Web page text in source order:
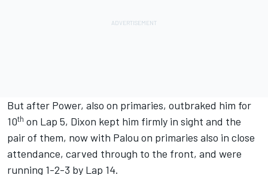
But after Power, also on primaries, outbraked him for
10th on Lap 5, Dixon kept him firmly in sight and the
pair of them, now with Palou on primaries also in close
attendance, carved through to the front, and were
running 1-2-3 by Lap 14.